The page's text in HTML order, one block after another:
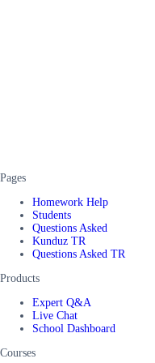
Pages
Homework Help
Students
Questions Asked
Kunduz TR
Questions Asked TR
Products
Expert Q&A
Live Chat
School Dashboard
Courses